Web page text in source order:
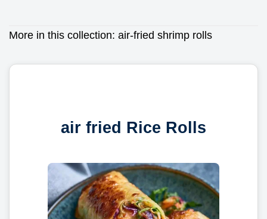
More in this collection: air-fried shrimp rolls
air fried Rice Rolls